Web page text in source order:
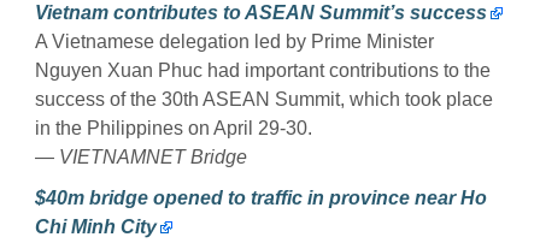
Vietnam contributes to ASEAN Summit’s success
A Vietnamese delegation led by Prime Minister
Nguyen Xuan Phuc had important contributions to the
success of the 30th ASEAN Summit, which took place
in the Philippines on April 29-30.
— VIETNAMNET Bridge
$40m bridge opened to traffic in province near Ho
Chi Minh City